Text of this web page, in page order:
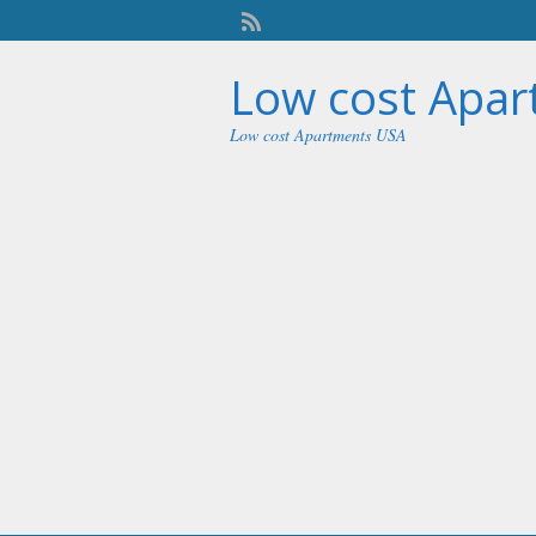
Low cost
Low cost Apartments USA